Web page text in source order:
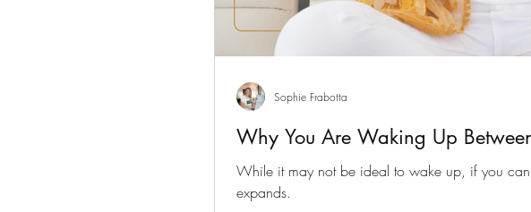
Why You Are Waking Up
While it may not be ideal to wake up, if you can
expands.
Sophie Frabotta